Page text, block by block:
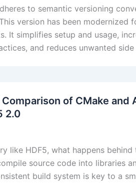
to semantic versioning
version has been modernized
It simplifies setup and usage,
and reduces unwanted side
of CMake and
2.0
like HDF5, what happens behind
source code into libraries
build system is key to a